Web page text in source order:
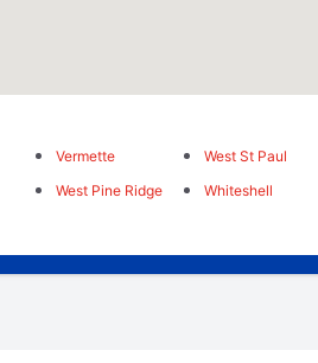
Vermette
West Pine Ridge
West St Paul
Whiteshell